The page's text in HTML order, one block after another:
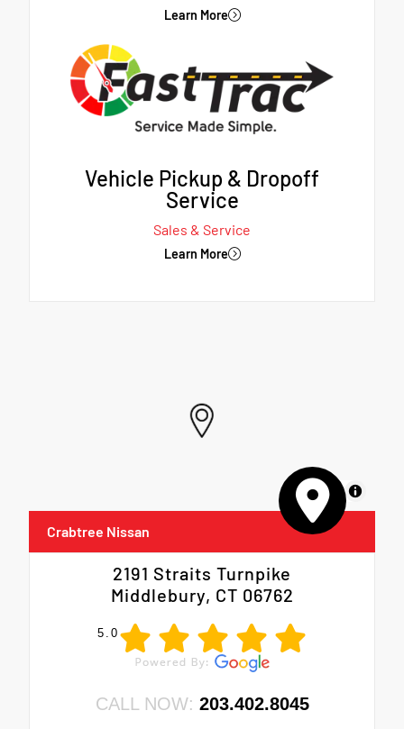
Learn More
Vehicle Pickup & Dropoff
Service
Sales & Service
Learn More
MapLibre
Crabtree Nissan
2191 Straits Turnpike
Middlebury, CT 06762
5.0
CALL NOW: 203.402.8045